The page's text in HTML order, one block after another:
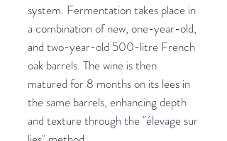
system. Fermentation takes place in
a combination of new, one-year-old,
and two-year-old 500-litre French
oak barrels. The wine is then
matured for 8 months on its lees in
the same barrels, enhancing depth
and texture through the "élevage sur